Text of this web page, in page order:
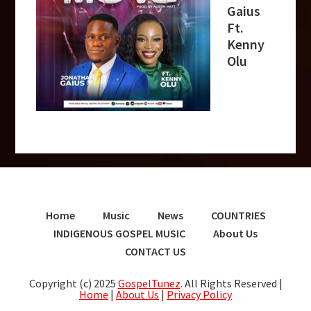
Gaius
Ft.
Kenny
Olu
Home Music News
COUNTRIES
INDIGENOUS GOSPEL MUSIC
About Us
CONTACT US
Copyright (c) 2025 GospelTunez. All Rights Reserved |
Home | About Us | Privacy Policy